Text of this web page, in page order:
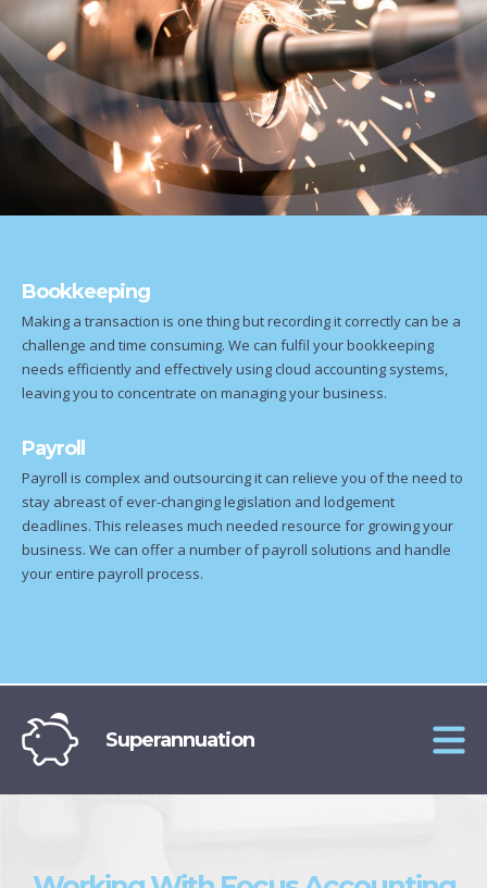
Bookkeeping
Making a transaction is one thing but recording it correctly can be a
challenge and time consuming. We can fulfil your bookkeeping
needs efficiently and effectively using cloud accounting systems,
leaving you to concentrate on managing your business.
Payroll
Payroll is complex and outsourcing it can relieve you of the need to
stay abreast of ever-changing legislation and lodgement
deadlines. This releases much needed resource for growing your
business. We can offer a number of payroll solutions and handle
your entire payroll process.
Superannuation